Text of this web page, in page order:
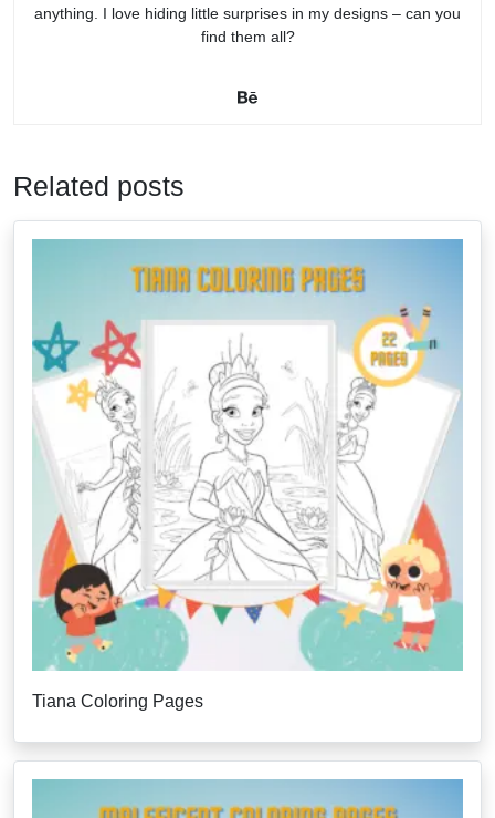
anything. I love hiding little surprises in my designs – can you
find them all?
Related posts
Tiana Coloring Pages